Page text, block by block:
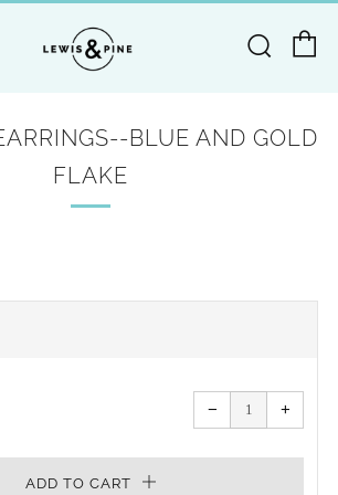
BLUE AND GOLD
FLAKE
−
Reduce
item
quantity
one
+
one
ADD TO CART